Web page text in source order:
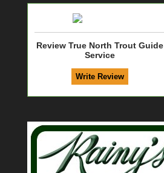
Review True North Trout Guide
Service